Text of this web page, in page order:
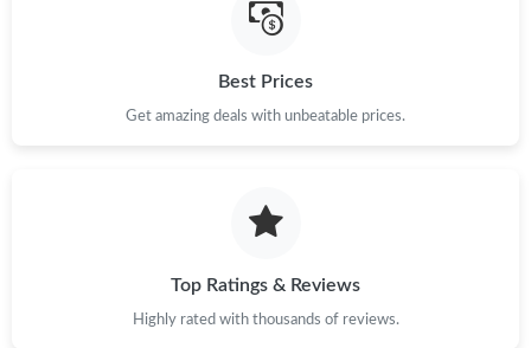
Best Prices
Get amazing deals with unbeatable prices.
Top Ratings & Reviews
Highly rated with thousands of reviews.